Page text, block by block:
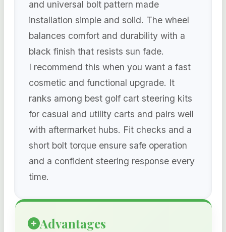
and universal bolt pattern made
installation simple and solid. The wheel
balances comfort and durability with a
black finish that resists sun fade.
I recommend this when you want a fast
cosmetic and functional upgrade. It
ranks among best golf cart steering kits
for casual and utility carts and pairs well
with aftermarket hubs. Fit checks and a
short bolt torque ensure safe operation
and a confident steering response every
time.
Advantages